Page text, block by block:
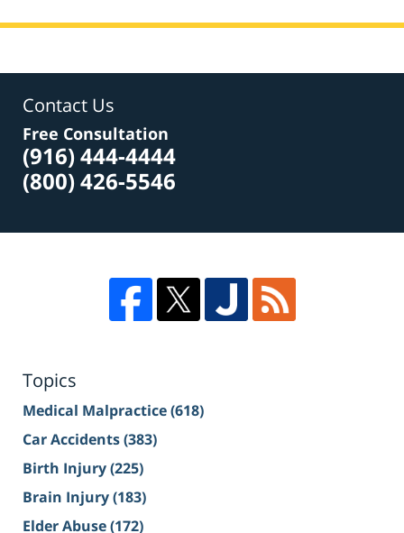
Contact Us
Free Consultation
(916) 444-4444
(800) 426-5546
Topics
Medical Malpractice(618)
Car Accidents(383)
Birth Injury(225)
Brain Injury(183)
Elder Abuse(172)